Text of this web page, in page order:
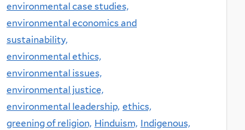
environmental case studies,
environmental economics and
sustainability,
environmental ethics,
environmental issues,
environmental justice,
environmental leadership, ethics,
greening of religion, Hinduism, Indigenous,